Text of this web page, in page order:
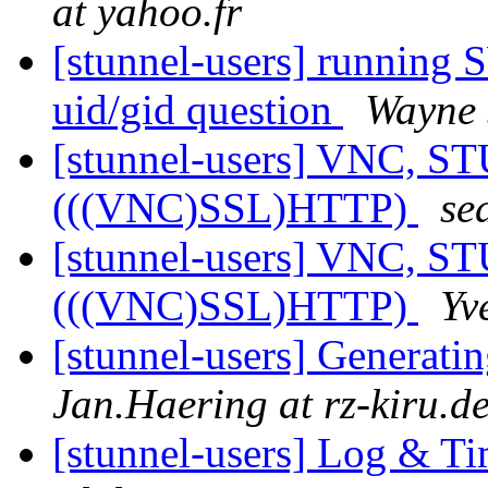
at yahoo.fr
[stunnel-users] running
uid/gid question
[stunnel-users] VNC,
(((VNC)SSL)HTTP)
[stunnel-users] VNC,
(((VNC)SSL)HTTP)
[stunnel-users]
Jan.Haering at rz-
[stunnel-users] Log &